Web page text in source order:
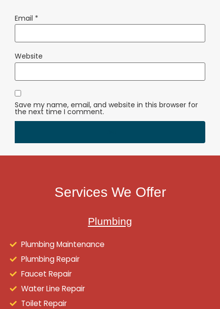
Email *
Website
Save my name, email, and website in this browser for
the next time I comment.
Services We Offer
Plumbing
Plumbing Maintenance
Plumbing Repair
Faucet Repair
Water Line Repair
Toilet Repair